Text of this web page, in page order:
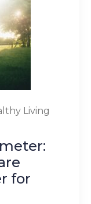
Living
for